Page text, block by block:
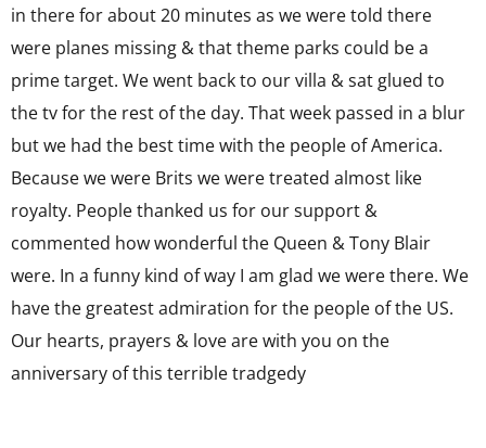
in there for about 20 minutes as we were told there
were planes missing & that theme parks could be a
prime target. We went back to our villa & sat glued to
the tv for the rest of the day. That week passed in a blur
but we had the best time with the people of America.
Because we were Brits we were treated almost like
royalty. People thanked us for our support &
commented how wonderful the Queen & Tony Blair
were. In a funny kind of way I am glad we were there. We
have the greatest admiration for the people of the US.
Our hearts, prayers & love are with you on the
anniversary of this terrible tradgedy